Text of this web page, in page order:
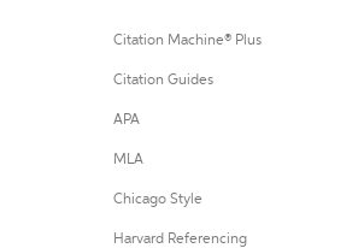
Citation Machine® Plus
Citation Guides
APA
MLA
Chicago Style
Harvard Referencing